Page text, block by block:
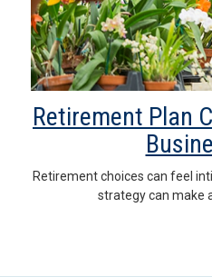
Retirement Plan
Retirement choices can feel
strategy can make